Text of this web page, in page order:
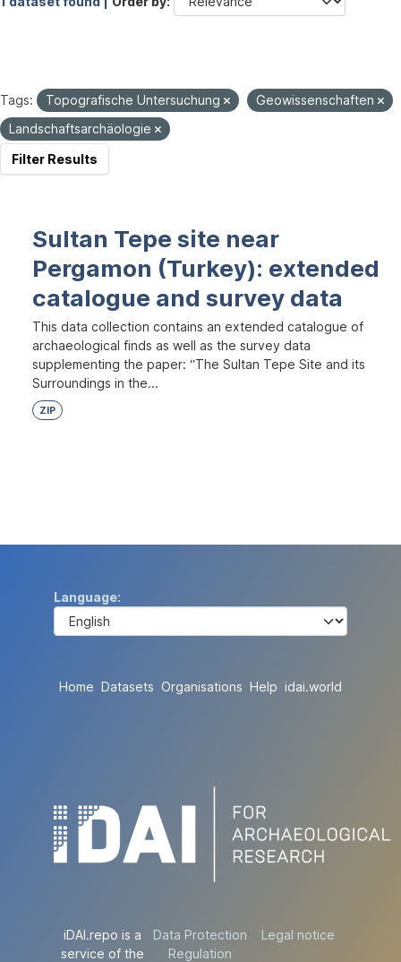
Tags: Topografische Untersuchung
Geowissenschaften
Landschaftsarchäologie
Filter Results
Sultan Tepe site near
Pergamon (Turkey): extended
catalogue and survey data
This data collection contains an extended catalogue of
archaeological finds as well as the survey data
supplementing the paper: “The Sultan Tepe Site and its
Surroundings in the...
ZIP
Language
Home Datasets Organisations Help idai.world
iDAI.repo is a
service of the
Data Protection
Regulation
Legal notice